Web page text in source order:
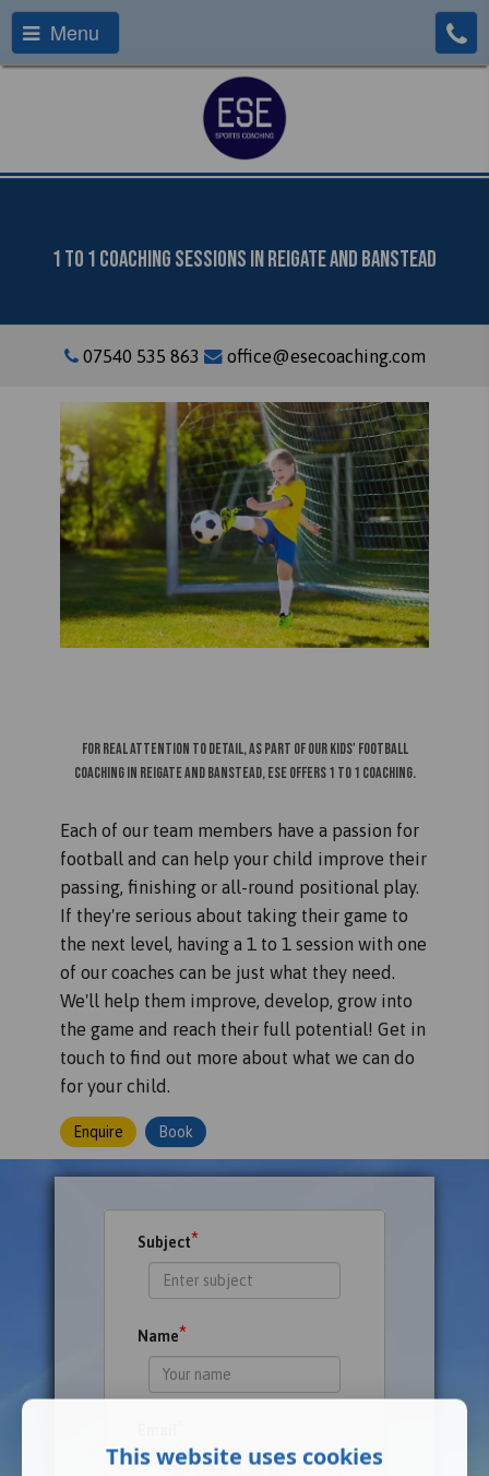
Menu
1 To 1 Coaching Sessions In Reigate And Banstead
07540 535 863 office@esecoaching.com
For real attention to detail, as part of our kids' football
coaching in Reigate and Banstead, ESE offers 1 to 1 coaching.
Each of our team members have a passion for
football and can help your child improve their
passing, finishing or all-round positional play.
If they're serious about taking their game to
the next level, having a 1 to 1 session with one
of our coaches can be just what they need.
We'll help them improve, develop, grow into
the game and reach their full potential! Get in
touch to find out more about what we can do
for your child.
Enquire Book
Subject*
Name*
This website uses cookies